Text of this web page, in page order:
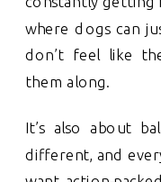
where dogs can
don’t feel like
them along.
It’s also about
different, and